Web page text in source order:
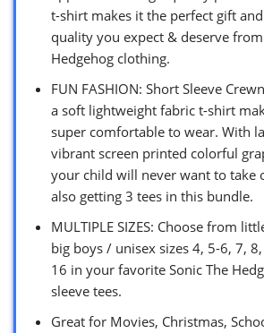
t-shirt makes it the perfect gift
quality you expect & deserve
Hedgehog clothing.
FUN FASHION: Short Sleeve
a soft lightweight fabric t-shirt
super comfortable to wear. With
vibrant screen printed colorful
your child will never want to take
also getting 3 tees in this bundle.
MULTIPLE SIZES: Choose from
big boys / unisex sizes 4, 5-6, 7,
16 in your favorite Sonic The
sleeve tees.
Great for Movies, Christmas,